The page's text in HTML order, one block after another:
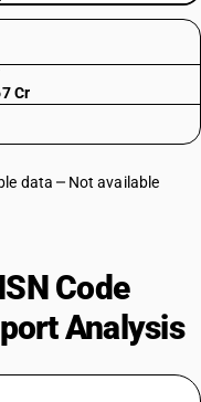
Cr
data
Not available
Code
Analysis